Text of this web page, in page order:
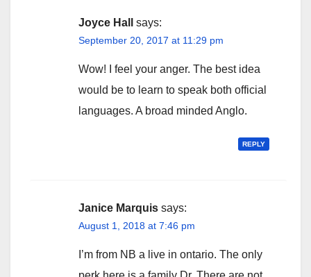
Joyce Hall says:
September 20, 2017 at 11:29 pm
Wow! I feel your anger. The best idea
would be to learn to speak both official
languages. A broad minded Anglo.
REPLY
Janice Marquis says:
August 1, 2018 at 7:46 pm
I’m from NB a live in ontario. The only